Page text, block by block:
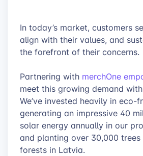
In today’s market, customers
align with their values, and
the forefront of their concerns.
Partnering with merchOne
meet this growing demand
We’ve invested heavily in eco-
generating an impressive 40
solar energy annually in our
and planting over 30,000 trees
forests in Latvia.